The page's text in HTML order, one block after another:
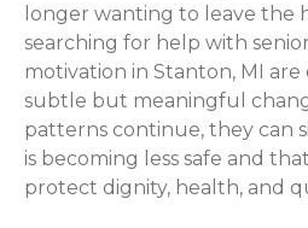
longer wanting to leave the
searching for help with
motivation in Stanton, MI
subtle but meaningful
patterns continue, they can
is becoming less safe and
protect dignity, health, and